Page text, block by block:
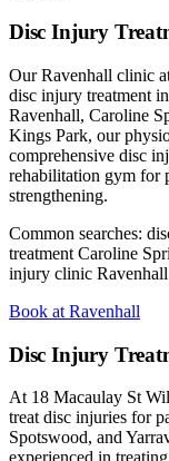
Disc Injury
Our Ravenhall clinic
disc injury treatment
Ravenhall, Caroline
Kings Park, our
comprehensive disc
rehabilitation gym for
strengthening.
Common searches:
treatment Caroline
injury clinic
Book at Ravenhall
Disc Injury
At 18 Macaulay St
treat disc injuries for
Spotswood, and